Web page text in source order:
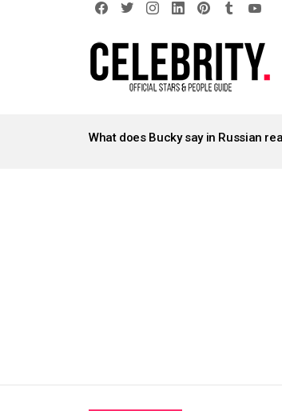
STORIES
What does Bucky say in Russian